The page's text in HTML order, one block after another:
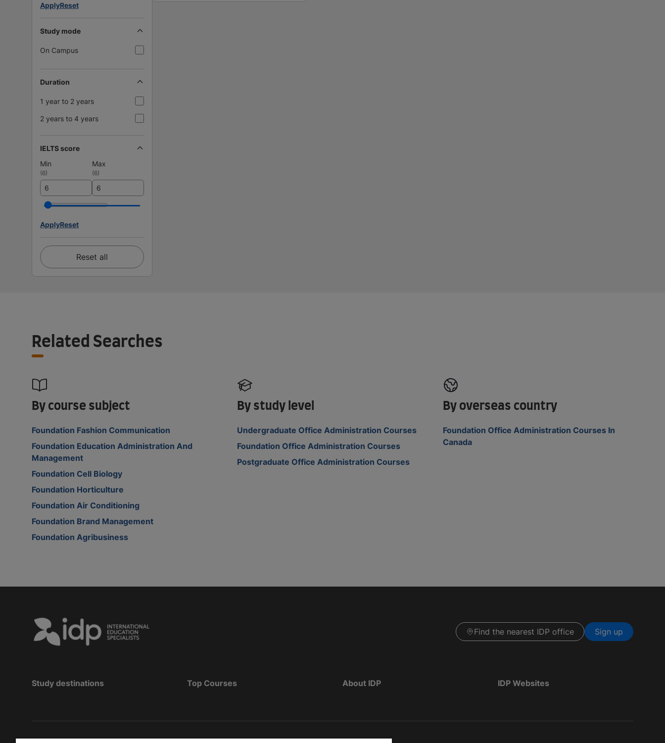
ApplyReset
Study mode
On Campus
Duration
1 year to 2 years
2 years to 4 years
IELTS score
Min
Max
(6) (6)
ApplyReset
Reset all
Related Searches
By course subject
Foundation Fashion Communication
Foundation Education Administration And
Management
Foundation Cell Biology
Foundation Horticulture
Foundation Air Conditioning
Foundation Brand Management
Foundation Agribusiness
By study level
Undergraduate Office Administration Courses
Foundation Office Administration Courses
Postgraduate Office Administration Courses
By overseas country
Foundation Office Administration Courses In
Canada
Find the nearest IDP office Sign up
Study destinations Top Courses About IDP IDP Websites